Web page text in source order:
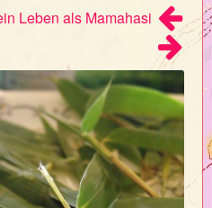
Leben als Mamahasi